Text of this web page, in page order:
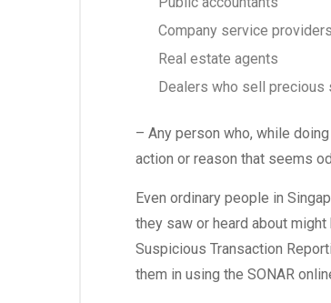
Company service providers
Real estate agents
Dealers who sell precious
– Any person who, while
action or reason that seems
Even ordinary people in
they saw or heard about
Suspicious Transaction
them in using the SONAR